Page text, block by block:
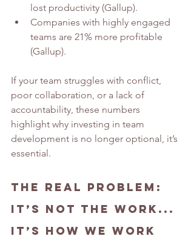
lost productivity (Gallup).
Companies with highly engaged
teams are 21% more profitable
(Gallup).
If your team struggles with conflict,
poor collaboration, or a lack of
accountability, these numbers
highlight why investing in team
development is no longer optional, it’s
essential.
The Real Problem:
It’s Not the Work. ..
It ’ s How We Work